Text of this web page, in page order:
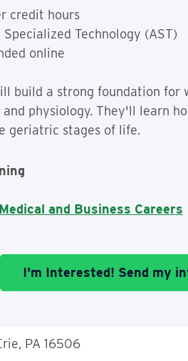
credit hours
Technology (AST)
online
build a strong foundation
physiology. They'll learn
geriatric stages of life.
and Business Careers
I'm Interested! Send my
PA 16506